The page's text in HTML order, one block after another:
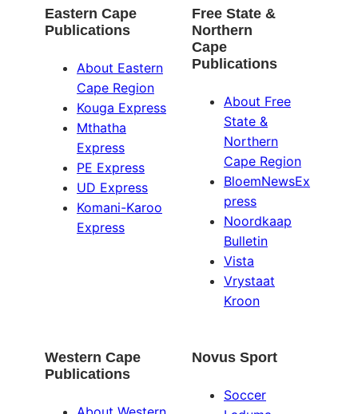
Eastern Cape
Publications
About Eastern
Cape Region
Kouga Express
Mthatha
Express
PE Express
UD Express
Komani-Karoo
Express
Free State &
Northern
Cape
Publications
About Free
State &
Northern
Cape Region
BloemNewsEx
press
Noordkaap
Bulletin
Vista
Vrystaat
Kroon
Western Cape
Publications
Novus Sport
Soccer